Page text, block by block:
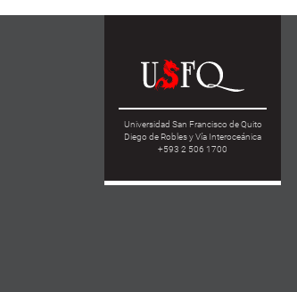
Universidad San Francisco de Quito
Diego de Robles y Vía Interoceánica
+593 2 506 1700